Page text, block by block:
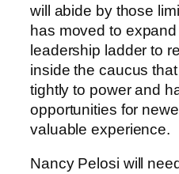
will abide by those
has moved to
leadership ladder to
inside the caucus
tightly to power and
opportunities for
valuable experience.
Nancy Pelosi will